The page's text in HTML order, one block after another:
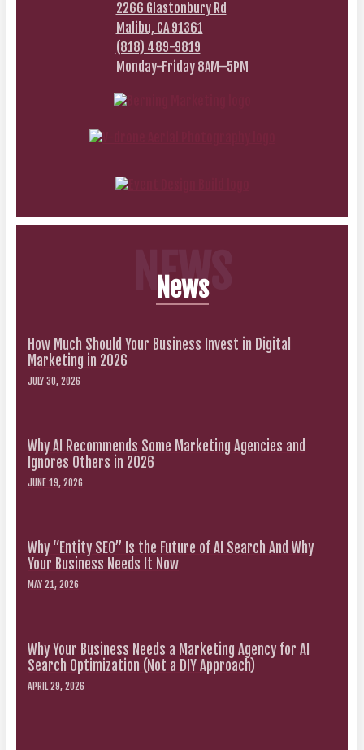
2266 Glastonbury Rd
Malibu, CA 91361
(818) 489-9819
Monday-Friday 8AM–5PM
NEWS
News
How Much Should Your Business Invest in Digital
Marketing in 2026
JULY 30, 2026
Why AI Recommends Some Marketing Agencies and
Ignores Others in 2026
JUNE 19, 2026
Why “Entity SEO” Is the Future of AI Search And Why
Your Business Needs It Now
MAY 21, 2026
Why Your Business Needs a Marketing Agency for AI
Search Optimization (Not a DIY Approach)
APRIL 29, 2026